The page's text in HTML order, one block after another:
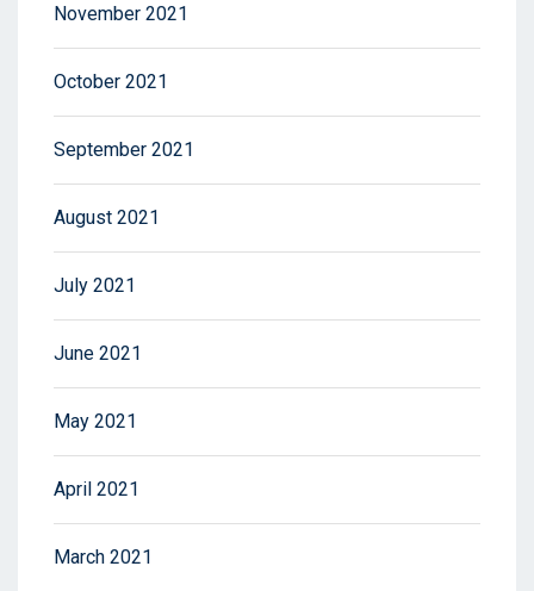
November 2021
October 2021
September 2021
August 2021
July 2021
June 2021
May 2021
April 2021
March 2021